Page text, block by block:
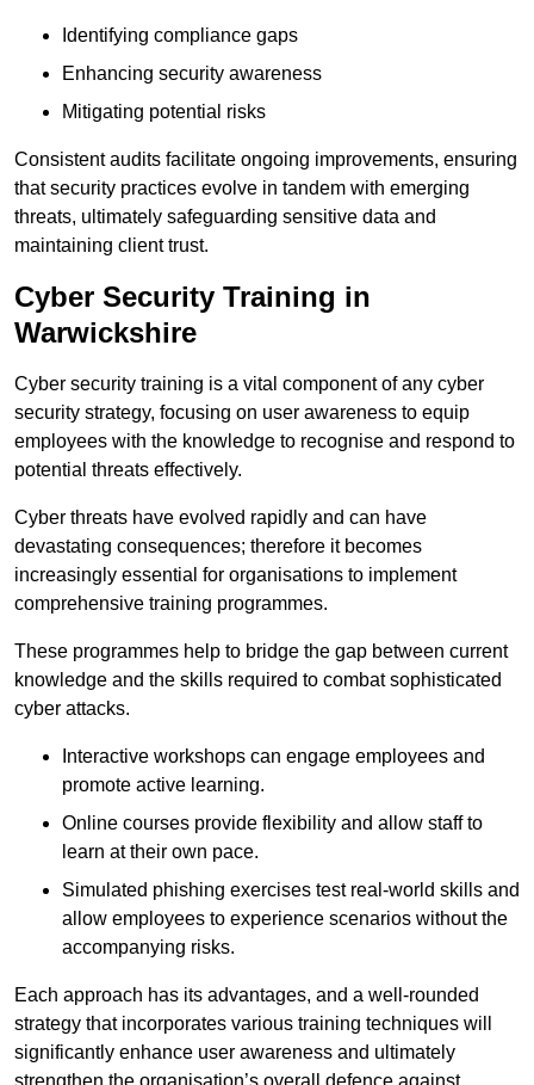
Identifying compliance gaps
Enhancing security awareness
Mitigating potential risks
Consistent audits facilitate ongoing improvements, ensuring
that security practices evolve in tandem with emerging
threats, ultimately safeguarding sensitive data and
maintaining client trust.
Cyber Security Training in
Warwickshire
Cyber security training is a vital component of any cyber
security strategy, focusing on user awareness to equip
employees with the knowledge to recognise and respond to
potential threats effectively.
Cyber threats have evolved rapidly and can have
devastating consequences; therefore it becomes
increasingly essential for organisations to implement
comprehensive training programmes.
These programmes help to bridge the gap between current
knowledge and the skills required to combat sophisticated
cyber attacks.
Interactive workshops can engage employees and
promote active learning.
Online courses provide flexibility and allow staff to
learn at their own pace.
Simulated phishing exercises test real-world skills and
allow employees to experience scenarios without the
accompanying risks.
Each approach has its advantages, and a well-rounded
strategy that incorporates various training techniques will
significantly enhance user awareness and ultimately